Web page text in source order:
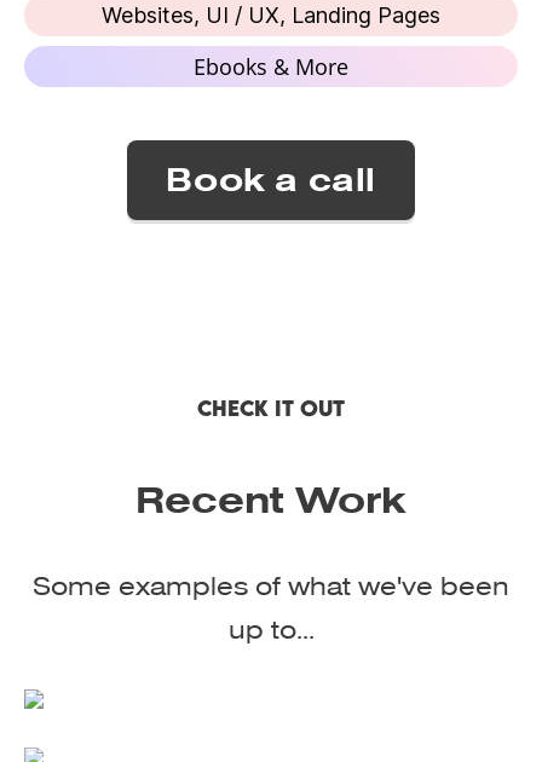
Websites, UI / UX, Landing Pages
Ebooks & More
CHECK IT OUT
Recent Work
Some examples of what we've been
up to...